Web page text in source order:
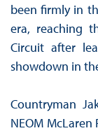
been firmly in
era, reaching
Circuit after
showdown in
Countryman
NEOM